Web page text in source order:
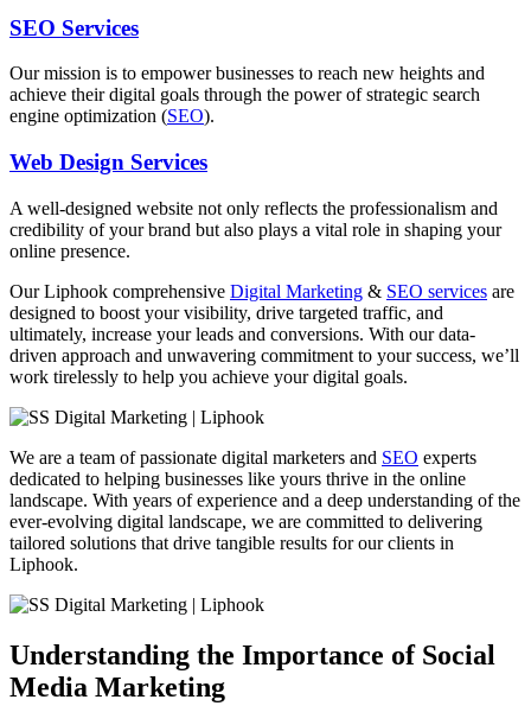
SEO Services
Our mission is to empower businesses to reach new heights and
achieve their digital goals through the power of strategic search
engine optimization (SEO).
Web Design Services
A well-designed website not only reflects the professionalism and
credibility of your brand but also plays a vital role in shaping your
online presence.
OurLiphook comprehensive Digital Marketing & SEO services are
designed to boost your visibility, drive targeted traffic, and
ultimately, increase your leads and conversions. With our data-
driven approach and unwavering commitment to your success, we’ll
work tirelessly to help you achieve your digital goals.
We are a team of passionate digital marketers and SEO experts
dedicated to helping businesses like yours thrive in the online
landscape. With years of experience and a deep understanding of the
ever-evolving digital landscape, we are committed to delivering
tailored solutions that drive tangible results for our clients in
Liphook.
Understanding the Importance of Social
Media Marketing